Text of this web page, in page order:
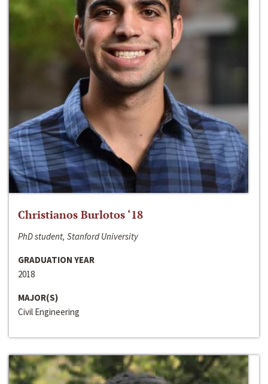
Christianos Burlotos ‘18
PhD student, Stanford University
GRADUATION YEAR
2018
MAJOR(S)
Civil Engineering